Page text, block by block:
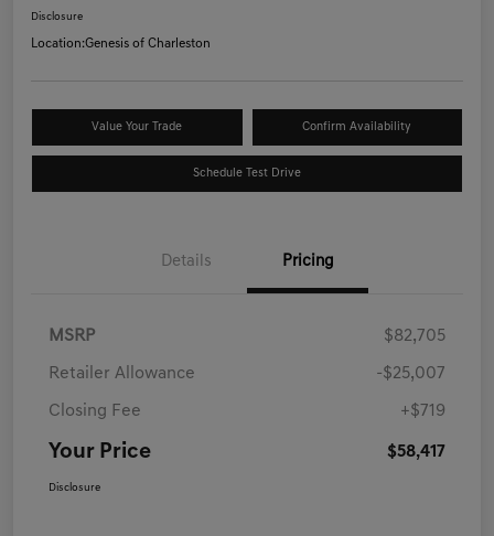
Disclosure
Location:Genesis of Charleston
Value Your Trade Confirm Availability
Schedule Test Drive
Details Pricing
MSRP $82,705
Retailer Allowance -$25,007
Closing Fee +$719
Your Price $58,417
Disclosure